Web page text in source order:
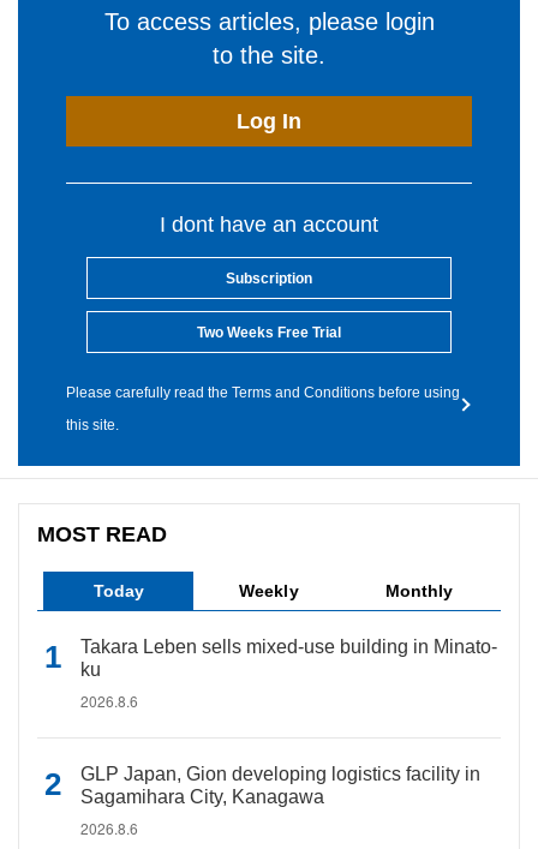
To access articles, please login
to the site.
Log In
I dont have an account
Subscription
Two Weeks Free Trial
Please carefully read the Terms and Conditions before using
this site.
MOST READ
Today Weekly Monthly
Takara Leben sells mixed-use building in Minato-
ku
2026.8.6
GLP Japan, Gion developing logistics facility in
Sagamihara City, Kanagawa
2026.8.6